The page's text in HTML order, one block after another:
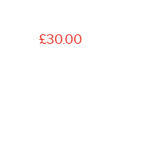
£30.00